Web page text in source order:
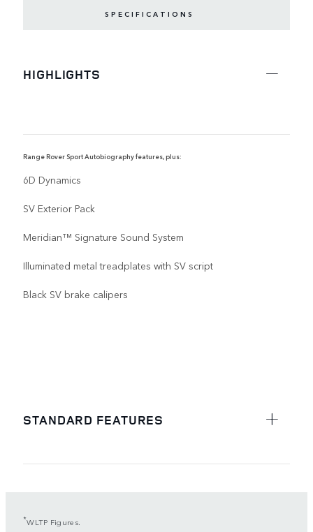
SPECIFICATIONS
HIGHLIGHTS
Range Rover Sport Autobiography features, plus:
6D Dynamics
SV Exterior Pack
Meridian™ Signature Sound System
Illuminated metal treadplates with SV script
Black SV brake calipers
STANDARD FEATURES
*WLTP Figures.